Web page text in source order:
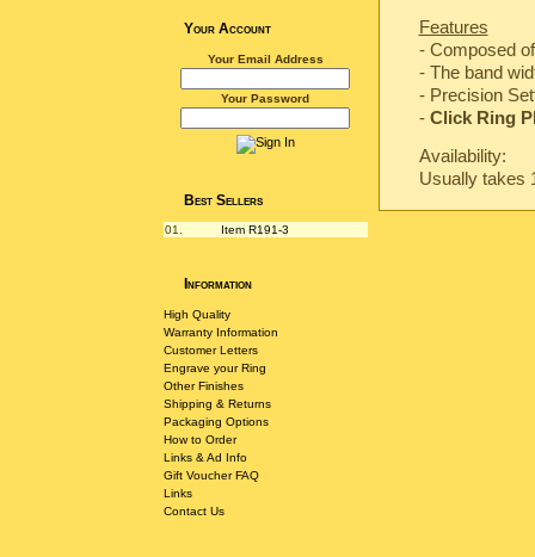
Your Account
Your Email Address
Your Password
Best Sellers
01. Item R191-3
Information
High Quality
Warranty Information
Customer Letters
Engrave your Ring
Other Finishes
Shipping & Returns
Packaging Options
How to Order
Links & Ad Info
Gift Voucher FAQ
Links
Contact Us
Features
- Composed
- The band
- Precision
- Click Ring
Availability:
Usually takes